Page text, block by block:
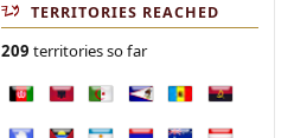
TERRITORIES REACHED
209 territories so far
Afghanistan
AlbaniaAlgeriaAmerican Samoa
Andorra
Angola